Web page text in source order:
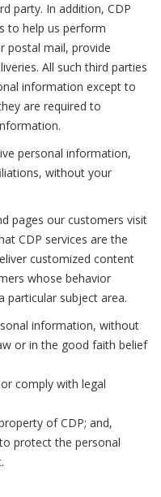
party. In addition, CDP
to help us perform
postal mail, provide
All such third parties
information except to
are required to
personal information,
without your
pages our customers visit
CDP services are the
customized content
whose behavior
particular subject area.
information, without
or in the good faith belief
comply with legal
of CDP; and,
protect the personal